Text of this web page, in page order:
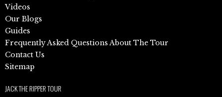
Videos
Our Blogs
Guides
Frequently Asked Questions About The Tour
Contact Us
Sitemap
JACK THE RIPPER TOUR